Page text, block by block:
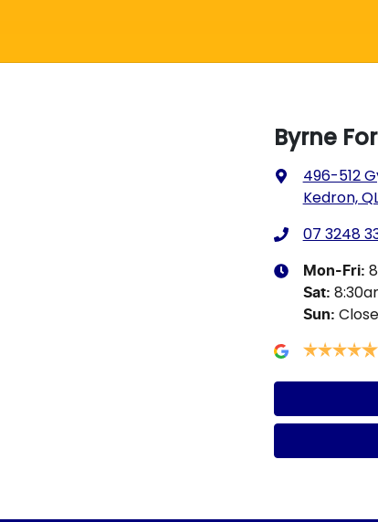
Byrne
496-512
Kedron,
07 3248
Mon-Fri:
Sat:
Sun: